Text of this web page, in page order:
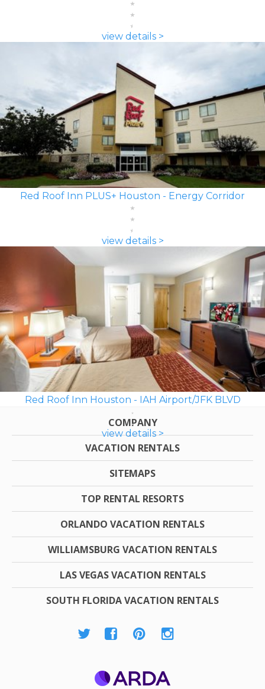
view details >
Red Roof Inn PLUS+ Houston - Energy Corridor
view details >
Red Roof Inn Houston - IAH Airport/JFK BLVD
view details >
COMPANY
VACATION RENTALS
SITEMAPS
TOP RENTAL RESORTS
ORLANDO VACATION RENTALS
WILLIAMSBURG VACATION RENTALS
LAS VEGAS VACATION RENTALS
SOUTH FLORIDA VACATION RENTALS